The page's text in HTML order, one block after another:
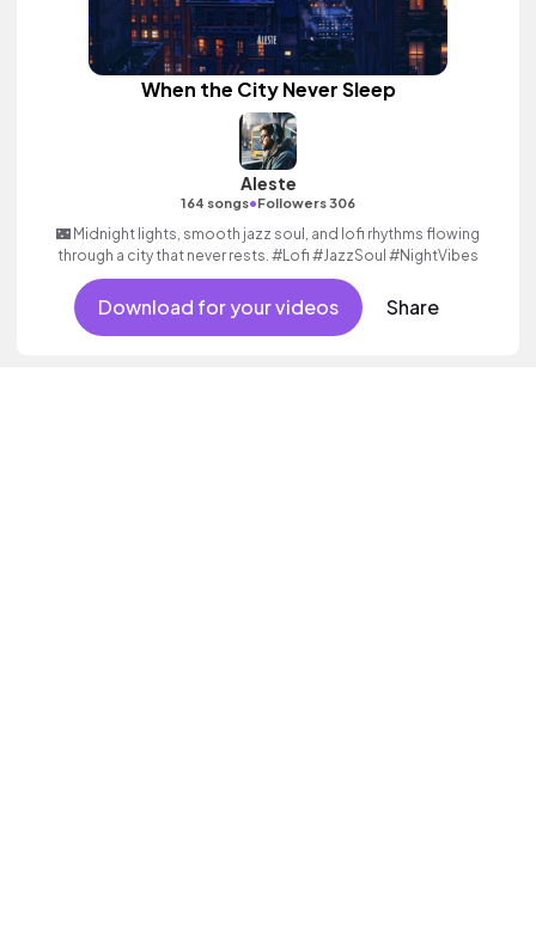
When the City Never Sleep
Aleste
164 songs•Followers 306
🌃 Midnight lights, smooth jazz soul, and lofi rhythms flowing
through a city that never rests. #Lofi #JazzSoul #NightVibes
Download for your videos Share